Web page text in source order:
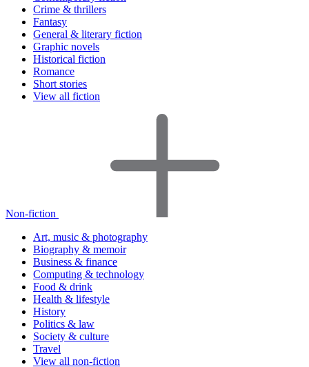
Crime & thrillers
Fantasy
General & literary fiction
Graphic novels
Historical fiction
Romance
Short stories
View all fiction
Non-fiction
Art, music & photography
Biography & memoir
Business & finance
Computing & technology
Food & drink
Health & lifestyle
History
Politics & law
Society & culture
Travel
View all non-fiction